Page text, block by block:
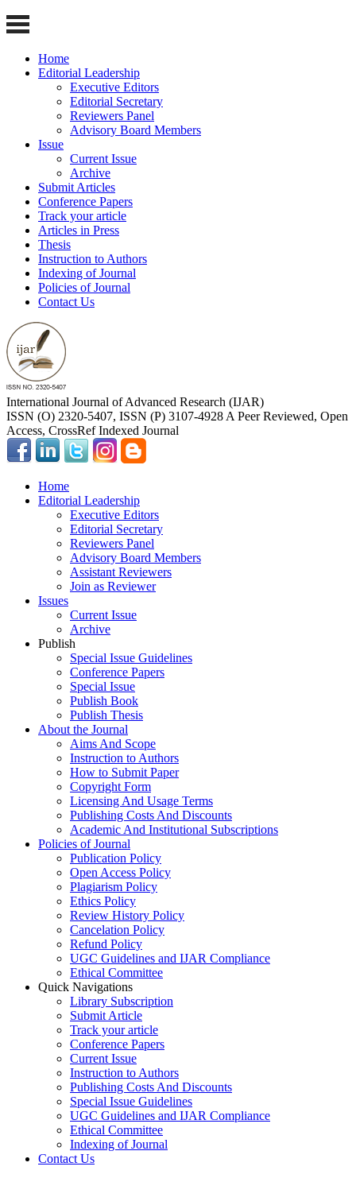
Home
Editorial Leadership
Executive Editors
Editorial Secretary
Reviewers Panel
Advisory Board Members
Issue
Current Issue
Archive
Submit Articles
Conference Papers
Track your article
Articles in Press
Thesis
Instruction to Authors
Indexing of Journal
Policies of Journal
Contact Us
International Journal of Advanced Research (IJAR)
ISSN (O) 2320-5407, ISSN (P) 3107-4928 A Peer Reviewed, Open
Access, CrossRef Indexed Journal
Home
Editorial Leadership
Executive Editors
Editorial Secretary
Reviewers Panel
Advisory Board Members
Assistant Reviewers
Join as Reviewer
Issues
Current Issue
Archive
Publish
Special Issue Guidelines
Conference Papers
Special Issue
Publish Book
Publish Thesis
About the Journal
Aims And Scope
Instruction to Authors
How to Submit Paper
Copyright Form
Licensing And Usage Terms
Publishing Costs And Discounts
Academic And Institutional Subscriptions
Policies of Journal
Publication Policy
Open Access Policy
Plagiarism Policy
Ethics Policy
Review History Policy
Cancelation Policy
Refund Policy
UGC Guidelines and IJAR Compliance
Ethical Committee
Quick Navigations
Library Subscription
Submit Article
Track your article
Conference Papers
Current Issue
Instruction to Authors
Publishing Costs And Discounts
Special Issue Guidelines
UGC Guidelines and IJAR Compliance
Ethical Committee
Indexing of Journal
Contact Us